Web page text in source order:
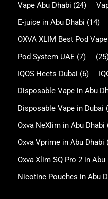
Vape Abu Dhabi (24)
E-juice in Abu Dhabi (14)
OXVA XLIM Best Pod
Pod System UAE (7)
IQOS Heets Dubai (6)
Disposable Vape in Abu
Disposable Vape in Dubai
Oxva NeXlim in Abu Dhabi
Oxva Vprime in Abu Dhabi
Oxva Xlim SQ Pro 2 in Abu
Nicotine Pouches in Abu